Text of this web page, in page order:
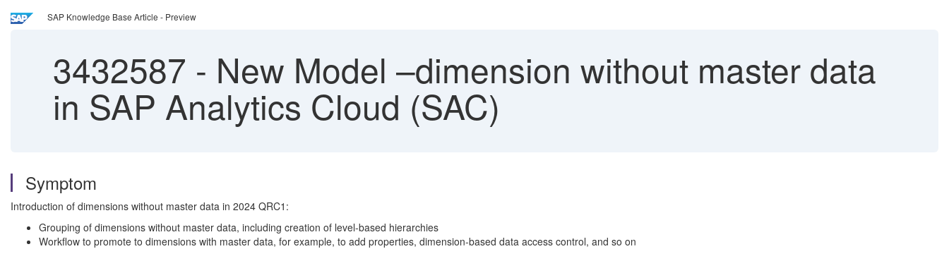
SAP Knowledge Base Article - Preview
3432587 - New Model –dimension without master data
in SAP Analytics Cloud (SAC)
Symptom
Introduction of dimensions without master data in 2024 QRC1:
Grouping of dimensions without master data, including creation of level-based hierarchies
Workflow to promote to dimensions with master data, for example, to add properties, dimension-based data access control, and so on